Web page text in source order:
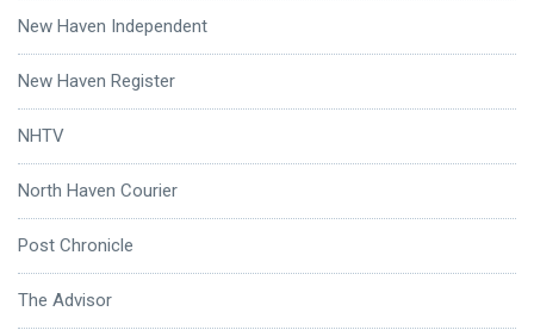
New Haven Independent
New Haven Register
NHTV
North Haven Courier
Post Chronicle
The Advisor